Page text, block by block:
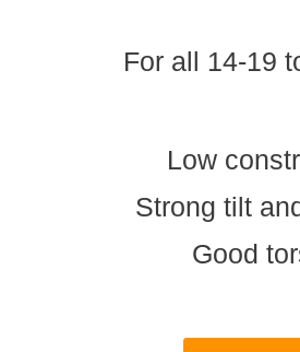
For all 14-19
Low
Strong tilt
Good